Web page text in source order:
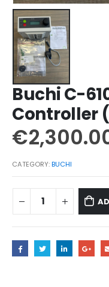
Buchi C-
Controller
€
CATEGORY:BUCHI